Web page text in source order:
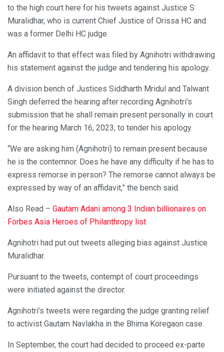
to the high court here for his tweets against Justice S
Muralidhar, who is current Chief Justice of Orissa HC and
was a former Delhi HC judge.
An affidavit to that effect was filed by Agnihotri withdrawing
his statement against the judge and tendering his apology.
A division bench of Justices Siddharth Mridul and Talwant
Singh deferred the hearing after recording Agnihotri’s
submission that he shall remain present personally in court
for the hearing March 16, 2023, to tender his apology.
“We are asking him (Agnihotri) to remain present because
he is the contemnor. Does he have any difficulty if he has to
express remorse in person? The remorse cannot always be
expressed by way of an affidavit,” the bench said.
Also Read – Gautam Adani among 3 Indian billionaires on
Forbes Asia Heroes of Philanthropy list
Agnihotri had put out tweets alleging bias against Justice
Muralidhar.
Pursuant to the tweets, contempt of court proceedings
were initiated against the director.
Agnihotri’s tweets were regarding the judge granting relief
to activist Gautam Navlakha in the Bhima Koregaon case.
In September, the court had decided to proceed ex-parte